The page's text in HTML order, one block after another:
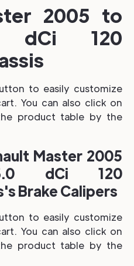
2005 to
dCi 120
to easily customize
You can also click on
product table by the
Master 2005
dCi 120
Brake Calipers
to easily customize
You can also click on
product table by the